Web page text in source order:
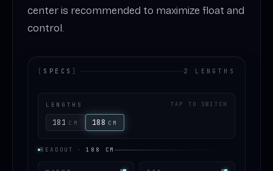
center is recommended to maximize float and
control.
[ SPECS ] 2 LENGTHS
LENGTHS TAP TO SWITCH
181 CM 188 CM
READOUT · 188 CM